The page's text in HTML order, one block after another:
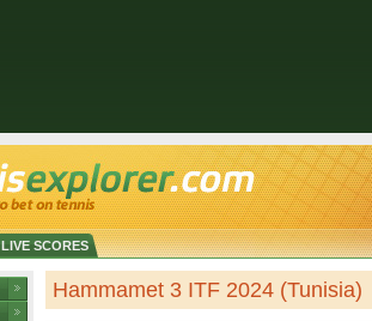
LIVE SCORES
Hammamet 3 ITF 2024 (Tunisia)